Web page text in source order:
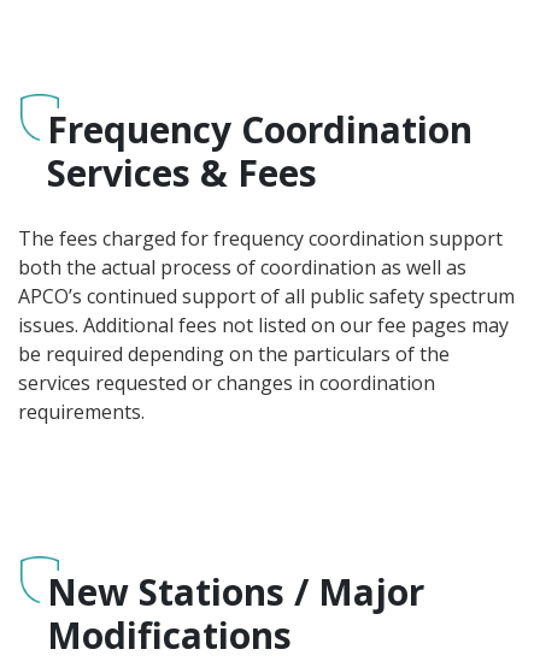
Frequency Coordination
Services & Fees
The fees charged for frequency coordination support
both the actual process of coordination as well as
APCO’s continued support of all public safety spectrum
issues. Additional fees not listed on our fee pages may
be required depending on the particulars of the
services requested or changes in coordination
requirements.
New Stations / Major
Modifications